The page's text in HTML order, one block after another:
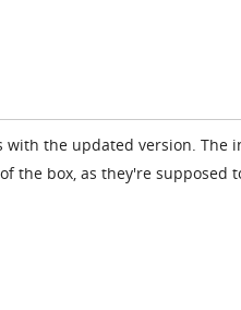
the updated version. The
the box, as they're supposed